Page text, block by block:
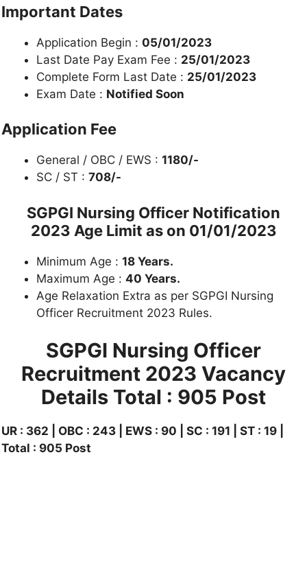
Important Dates
Application Begin : 05/01/2023
Last Date Pay Exam Fee : 25/01/2023
Complete Form Last Date : 25/01/2023
Exam Date : Notified Soon
Application Fee
General / OBC / EWS : 1180/-
SC / ST : 708/-
SGPGI Nursing Officer Notification
2023 Age Limit as on 01/01/2023
Minimum Age : 18 Years.
Maximum Age : 40 Years.
Age Relaxation Extra as per SGPGI Nursing
Officer Recruitment 2023 Rules.
SGPGI Nursing Officer
Recruitment 2023 Vacancy
Details Total : 905 Post
UR : 362 | OBC : 243 | EWS : 90 | SC : 191 | ST : 19 |
Total : 905 Post